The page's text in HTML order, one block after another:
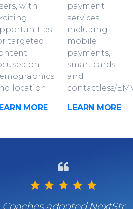
with
targeted
on
location.
payment
services
including
mobile
payments,
smart cards
and
contactless/
MORE LEARN MORE
adopted NextStop for its